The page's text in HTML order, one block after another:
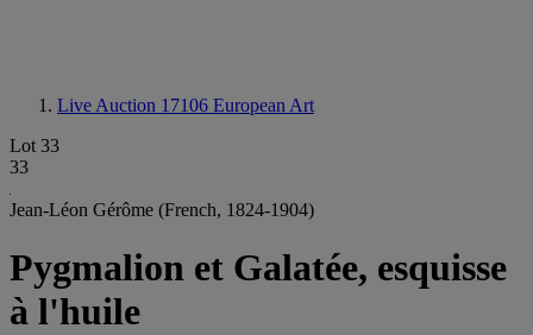
Live Auction 17106 European Art
Lot 33
33
Jean-Léon Gérôme (French, 1824-1904)
Pygmalion et Galatée, esquisse
à l'huile